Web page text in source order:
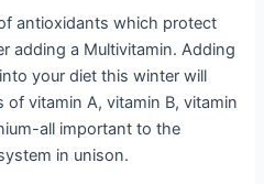
antioxidants which protect
adding a Multivitamin. Adding
your diet this winter will
vitamin A, vitamin B, vitamin
all important to the
in unison.